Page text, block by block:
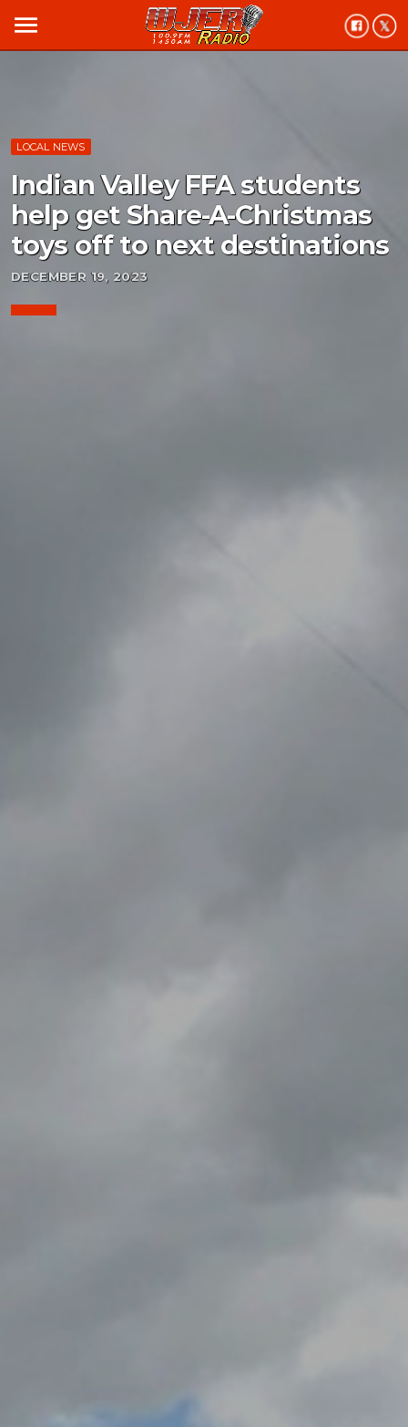
menu
LOCAL NEWS
Indian Valley FFA students
help get Share-A-Christmas
toys off to next destinations
DECEMBER 19, 2023